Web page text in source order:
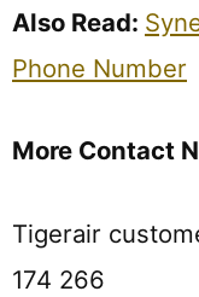
Also Read:
Phone Number
More Contact
Tigerair
174 266